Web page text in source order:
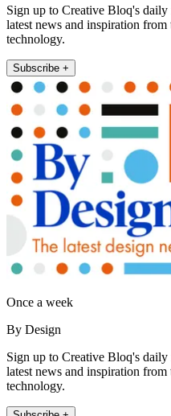
Sign up to Creative Bloq's
latest news and inspiration
technology.
Subscribe +
Once a week
By Design
Sign up to Creative Bloq's
latest news and inspiration
technology.